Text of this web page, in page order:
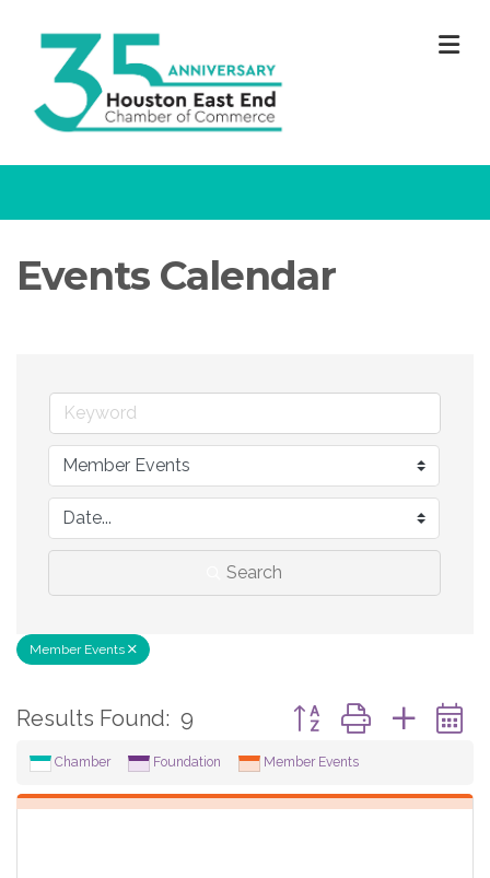
Events Calendar
Search
Member Events
Results Found: 9 Button group with
Chamber Foundation Member Events